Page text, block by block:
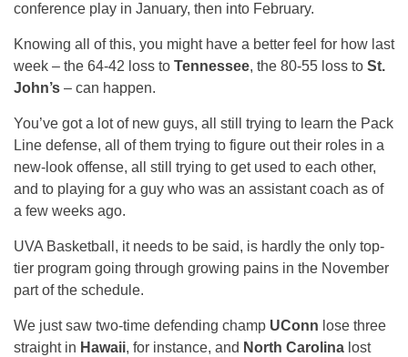
conference play in January, then into February.
Knowing all of this, you might have a better feel for how last
week – the 64-42 loss to Tennessee, the 80-55 loss to St.
John’s – can happen.
You’ve got a lot of new guys, all still trying to learn the Pack
Line defense, all of them trying to figure out their roles in a
new-look offense, all still trying to get used to each other,
and to playing for a guy who was an assistant coach as of
a few weeks ago.
UVA Basketball, it needs to be said, is hardly the only top-
tier program going through growing pains in the November
part of the schedule.
We just saw two-time defending champ UConn lose three
straight in Hawaii, for instance, and North Carolina lost